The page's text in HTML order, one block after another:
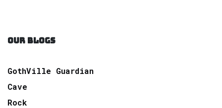
OUR BLOGS
GothVille Guardian
Cave
Rock